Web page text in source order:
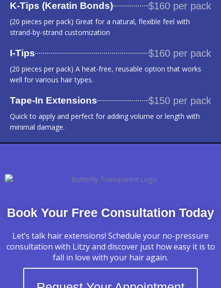
K-Tips (Keratin Bonds) $160 per pack
(20 pieces per pack) Great for a natural, flexible feel with
strand-by-strand customization
I-Tips $160 per pack
(20 pieces per pack) A heat-free, reusable option that works
well for various hair types.
Tape-In Extensions $150 per pack
Quick to apply and perfect for adding volume or length with
minimal damage.
Book Your Free Consultation Today
Let’s talk hair extensions! Schedule your no-pressure
consultation with Litzy and discover just how easy it is to
fall in love with your hair again.